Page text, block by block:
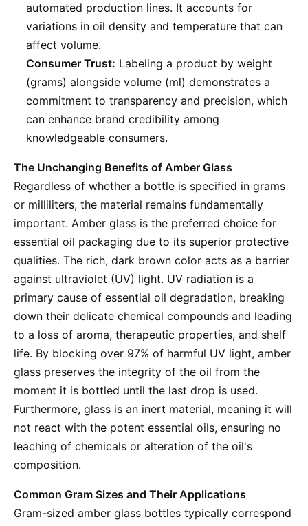
automated production lines. It accounts for
variations in oil density and temperature that can
affect volume.
Consumer Trust: Labeling a product by weight
(grams) alongside volume (ml) demonstrates a
commitment to transparency and precision, which
can enhance brand credibility among
knowledgeable consumers.
The Unchanging Benefits of Amber Glass
Regardless of whether a bottle is specified in grams
or milliliters, the material remains fundamentally
important. Amber glass is the preferred choice for
essential oil packaging due to its superior protective
qualities. The rich, dark brown color acts as a barrier
against ultraviolet (UV) light. UV radiation is a
primary cause of essential oil degradation, breaking
down their delicate chemical compounds and leading
to a loss of aroma, therapeutic properties, and shelf
life. By blocking over 97% of harmful UV light, amber
glass preserves the integrity of the oil from the
moment it is bottled until the last drop is used.
Furthermore, glass is an inert material, meaning it will
not react with the potent essential oils, ensuring no
leaching of chemicals or alteration of the oil's
composition.
Common Gram Sizes and Their Applications
Gram-sized amber glass bottles typically correspond